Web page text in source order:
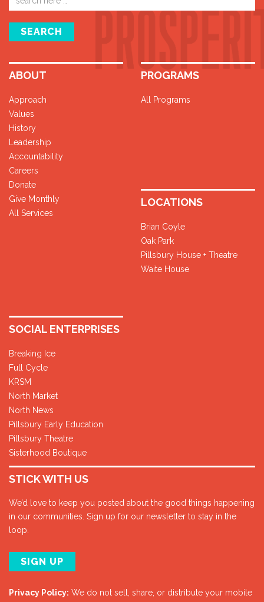
address
SEARCH
ABOUT
Approach
Values
History
Leadership
Accountability
Careers
Donate
Give Monthly
All Services
PROGRAMS
All Programs
LOCATIONS
Brian Coyle
Oak Park
Pillsbury House + Theatre
Waite House
SOCIAL ENTERPRISES
Breaking Ice
Full Cycle
KRSM
North Market
North News
Pillsbury Early Education
Pillsbury Theatre
Sisterhood Boutique
STICK WITH US
We’d love to keep you posted about the good things happening
in our communities. Sign up for our newsletter to stay in the
loop.
SIGN UP
Privacy Policy: We do not sell, share, or distribute your mobile